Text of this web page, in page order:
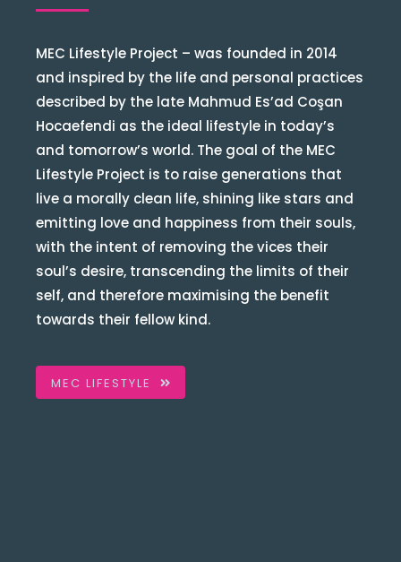
MEC Lifestyle Project – was founded in 2014
and inspired by the life and personal practices
described by the late Mahmud Es’ad Coşan
Hocaefendi as the ideal lifestyle in today’s
and tomorrow’s world. The goal of the MEC
Lifestyle Project is to raise generations that
live a morally clean life, shining like stars and
emitting love and happiness from their souls,
with the intent of removing the vices their
soul’s desire, transcending the limits of their
self, and therefore maximising the benefit
towards their fellow kind.
MEC LIFESTYLE